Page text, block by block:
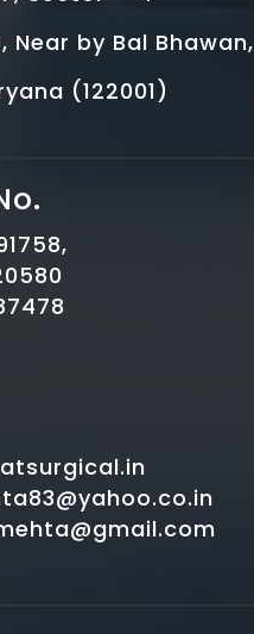
Near by Bal Bhawan,
(122001)